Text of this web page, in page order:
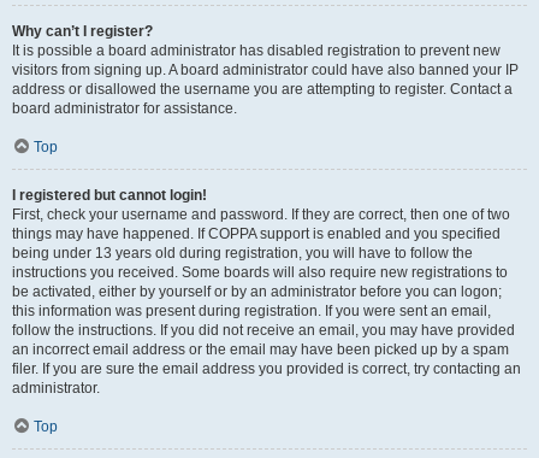
Why can’t I register?
It is possible a board administrator has disabled registration to prevent new
visitors from signing up. A board administrator could have also banned your IP
address or disallowed the username you are attempting to register. Contact a
board administrator for assistance.
Top
I registered but cannot login!
First, check your username and password. If they are correct, then one of two
things may have happened. If COPPA support is enabled and you specified
being under 13 years old during registration, you will have to follow the
instructions you received. Some boards will also require new registrations to
be activated, either by yourself or by an administrator before you can logon;
this information was present during registration. If you were sent an email,
follow the instructions. If you did not receive an email, you may have provided
an incorrect email address or the email may have been picked up by a spam
filer. If you are sure the email address you provided is correct, try contacting an
administrator.
Top